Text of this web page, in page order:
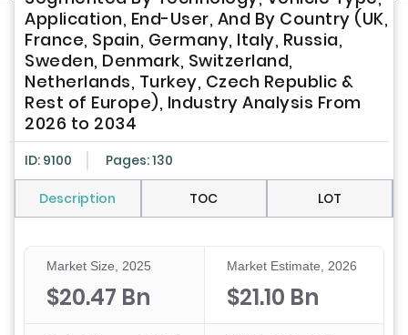
Application, End-User, And By Country (UK,
France, Spain, Germany, Italy, Russia,
Sweden, Denmark, Switzerland,
Netherlands, Turkey, Czech Republic &
Rest of Europe), Industry Analysis From
2026 to 2034
ID: 9100 Pages: 130
Description TOC LOT
Market Size, 2025
$20.47 Bn
Market Estimate, 2026
$21.10 Bn